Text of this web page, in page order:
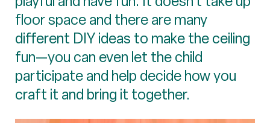
floor space and there are many
different DIY ideas to make the ceiling
fun—you can even let the child
participate and help decide how you
craft it and bring it together.